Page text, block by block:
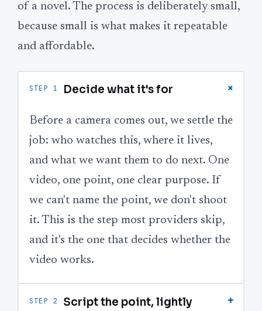
of a novel. The process is deliberately small,
because small is what makes it repeatable
and affordable.
STEP 1 Decide what it's for +
Before a camera comes out, we settle the
job: who watches this, where it lives,
and what we want them to do next. One
video, one point, one clear purpose. If
we can't name the point, we don't shoot
it. This is the step most providers skip,
and it's the one that decides whether the
video works.
STEP 2 Script the point, lightly +